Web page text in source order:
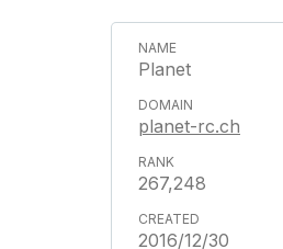
Planet
planet-rc.ch
267,248
2016/12/30